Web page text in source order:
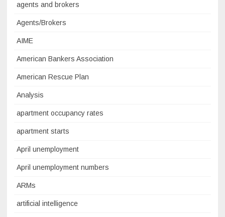
agents and brokers
Agents/Brokers
AIME
American Bankers Association
American Rescue Plan
Analysis
apartment occupancy rates
apartment starts
April unemployment
April unemployment numbers
ARMs
artificial intelligence